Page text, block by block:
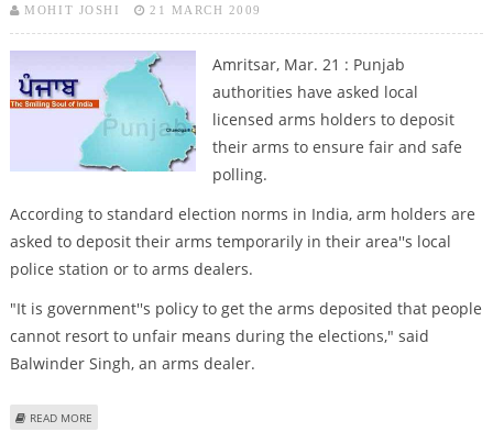
MOHIT JOSHI 21 MARCH 2009
Amritsar, Mar. 21 : Punjab
authorities have asked local
licensed arms holders to deposit
their arms to ensure fair and safe
polling.
According to standard election norms in India, arm holders are
asked to deposit their arms temporarily in their area''s local
police station or to arms dealers.
"It is government''s policy to get the arms deposited that people
cannot resort to unfair means during the elections," said
Balwinder Singh, an arms dealer.
READ MORE